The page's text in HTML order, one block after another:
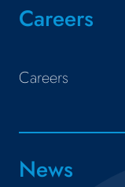
Careers
Careers
News